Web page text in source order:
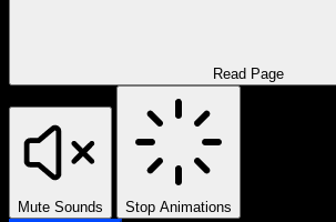
Read Page
Mute Sounds
Stop Animations